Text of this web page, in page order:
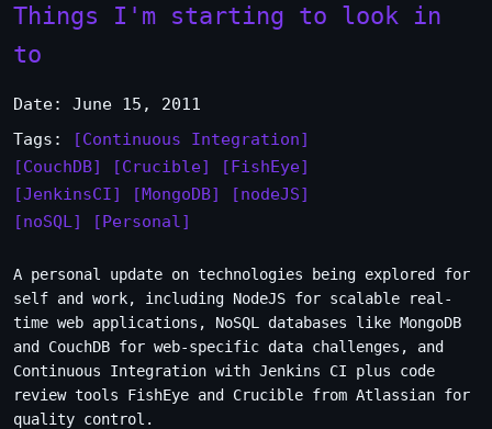
Things I'm starting to look in
to
Date: June 15, 2011
Tags:
[Continuous Integration]
[CouchDB]
[Crucible]
[FishEye]
[JenkinsCI]
[MongoDB]
[nodeJS]
[noSQL]
[Personal]
A personal update on technologies being explored for
self and work, including NodeJS for scalable real-
time web applications, NoSQL databases like MongoDB
and CouchDB for web-specific data challenges, and
Continuous Integration with Jenkins CI plus code
review tools FishEye and Crucible from Atlassian for
quality control.